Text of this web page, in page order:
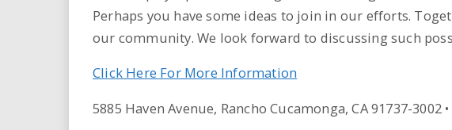
Perhaps you have some ideas to join in our efforts.
our community. We look forward to discussing such
Click Here For More Information
5885 Haven Avenue, Rancho Cucamonga, CA 91737-3002